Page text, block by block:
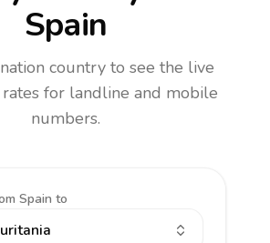
Spain
country to see the live
for landline and mobile
numbers.
Spain to